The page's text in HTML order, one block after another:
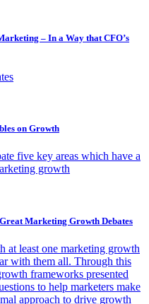
– In a Way that CFO’s
on Growth
five key areas which have a
growth
Marketing Growth Debates
at least one marketing growth
with them all. Through this
frameworks presented
to help marketers make
approach to drive growth